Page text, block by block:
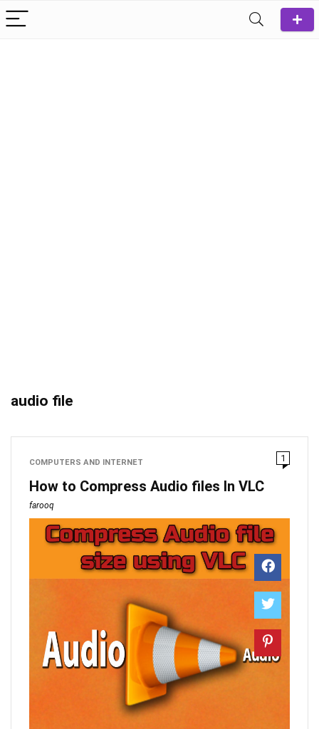
audio file
COMPUTERS AND INTERNET 1
How to Compress Audio files In VLC
farooq